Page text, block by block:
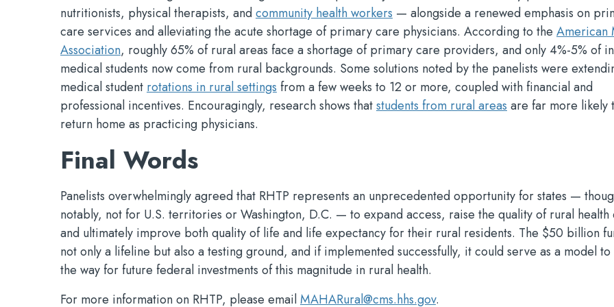
nutritionists, physical therapists, andcommunity health workers — alongside a renewed emphasis on
care services and alleviating the acute shortage of primary care physicians. According to the American
Association, roughly 65% of rural areas face a shortage of primary care providers, and only 4%-5% of
medical students now come from rural backgrounds. Some solutions noted by the panelists were
medical student rotations in rural settings from a few weeks to 12 or more, coupled with financial and
professional incentives. Encouragingly, research shows thatstudents from rural areas are far more likely
return home as practicing physicians.
Final Words
Panelists overwhelmingly agreed that RHTP represents an unprecedented opportunity for states —
notably, not for U.S. territories or Washington, D.C. — to expand access, raise the quality of rural health
and ultimately improve both quality of life and life expectancy for their rural residents. The $50 billion
not only a lifeline but also a testing ground, and if implemented successfully, it could serve as a model to
the way for future federal investments of this magnitude in rural health.
For more information on RHTP, please emailMAHARural@cms.hhs.gov.